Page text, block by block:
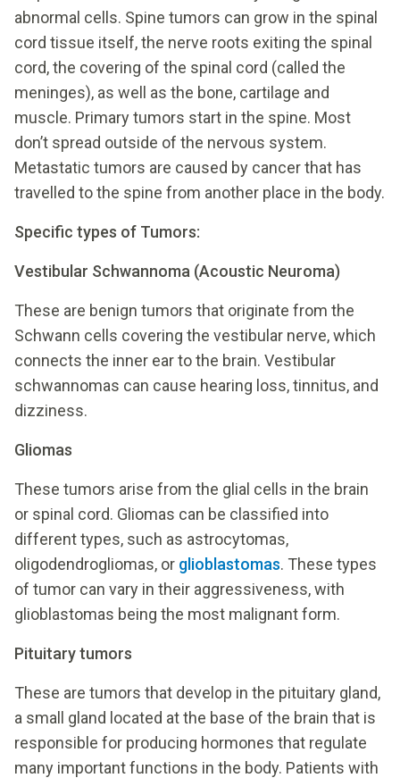
abnormal cells. Spine tumors can grow in the spinal
cord tissue itself, the nerve roots exiting the spinal
cord, the covering of the spinal cord (called the
meninges), as well as the bone, cartilage and
muscle. Primary tumors start in the spine. Most
don’t spread outside of the nervous system.
Metastatic tumors are caused by cancer that has
travelled to the spine from another place in the body.
Specific types of Tumors:
Vestibular Schwannoma (Acoustic Neuroma)
These are benign tumors that originate from the
Schwann cells covering the vestibular nerve, which
connects the inner ear to the brain. Vestibular
schwannomas can cause hearing loss, tinnitus, and
dizziness.
Gliomas
These tumors arise from the glial cells in the brain
or spinal cord. Gliomas can be classified into
different types, such as astrocytomas,
oligodendrogliomas, or glioblastomas. These types
of tumor can vary in their aggressiveness, with
glioblastomas being the most malignant form.
Pituitary tumors
These are tumors that develop in the pituitary gland,
a small gland located at the base of the brain that is
responsible for producing hormones that regulate
many important functions in the body. Patients with